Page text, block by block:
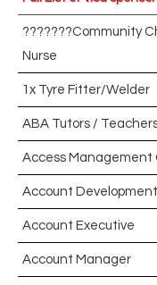
???????Community
Nurse
1x Tyre Fitter/Welder
ABA Tutors /
Access Management
Account
Account Executive
Account Manager